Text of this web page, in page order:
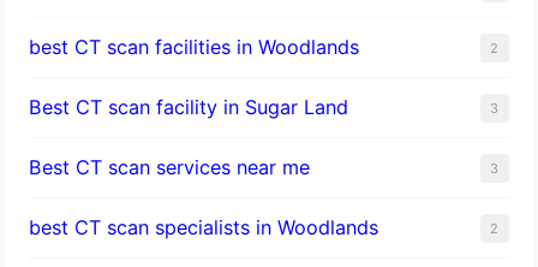
best CT scan facilities in Woodlands 2
Best CT scan facility in Sugar Land 3
Best CT scan services near me 3
best CT scan specialists in Woodlands 2